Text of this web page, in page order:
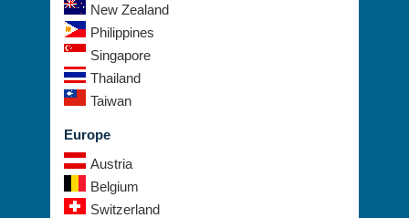
New Zealand
Philippines
Singapore
Thailand
Taiwan
Europe
Austria
Belgium
Switzerland